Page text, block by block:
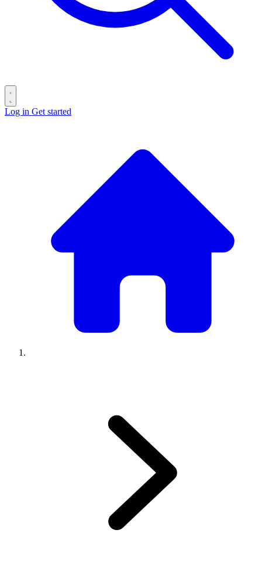
Log in Get started